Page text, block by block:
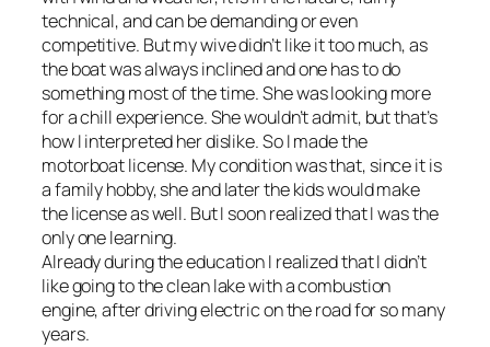
technical, and can be demanding or even
competitive. But my wive didn’t like it too much, as
the boat was always inclined and one has to do
something most of the time. She was looking more
for a chill experience. She wouldn’t admit, but that’s
how I interpreted her dislike. So I made the
motorboat license. My condition was that, since it is
a family hobby, she and later the kids would make
the license as well. But I soon realized that I was the
only one learning.
Already during the education I realized that I didn’t
like going to the clean lake with a combustion
engine, after driving electric on the road for so many
years.